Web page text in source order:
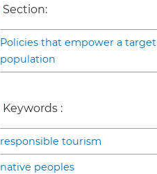
Section:
Policies that empower a target
population
Keywords :
responsible tourism
native peoples